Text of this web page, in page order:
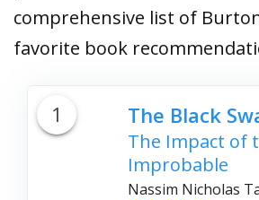
comprehensive list of
favorite book
1 The Black
The Impact of
Improbable
Nassim Nicholas